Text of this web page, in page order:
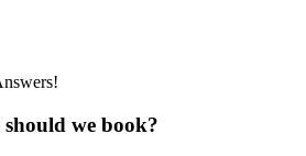
we book?